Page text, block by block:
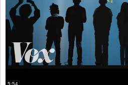
5:54